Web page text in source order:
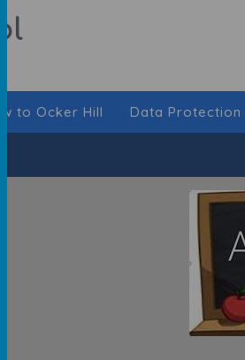
to Ocker Hill Data Protection